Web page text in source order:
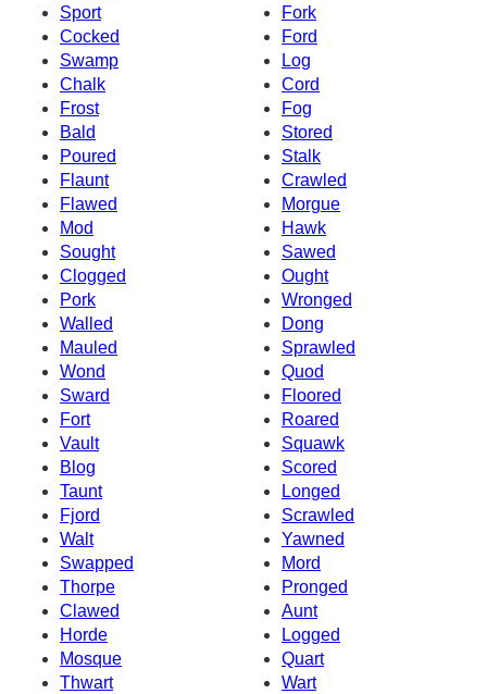
Sport
Fork
Cocked
Ford
Swamp
Log
Chalk
Cord
Frost
Fog
Bald
Stored
Poured
Stalk
Flaunt
Crawled
Flawed
Morgue
Mod
Hawk
Sought
Sawed
Clogged
Ought
Pork
Wronged
Walled
Dong
Mauled
Sprawled
Wond
Quod
Sward
Floored
Fort
Roared
Vault
Squawk
Blog
Scored
Taunt
Longed
Fjord
Scrawled
Walt
Yawned
Swapped
Mord
Thorpe
Pronged
Clawed
Aunt
Horde
Logged
Mosque
Quart
Thwart
Wart